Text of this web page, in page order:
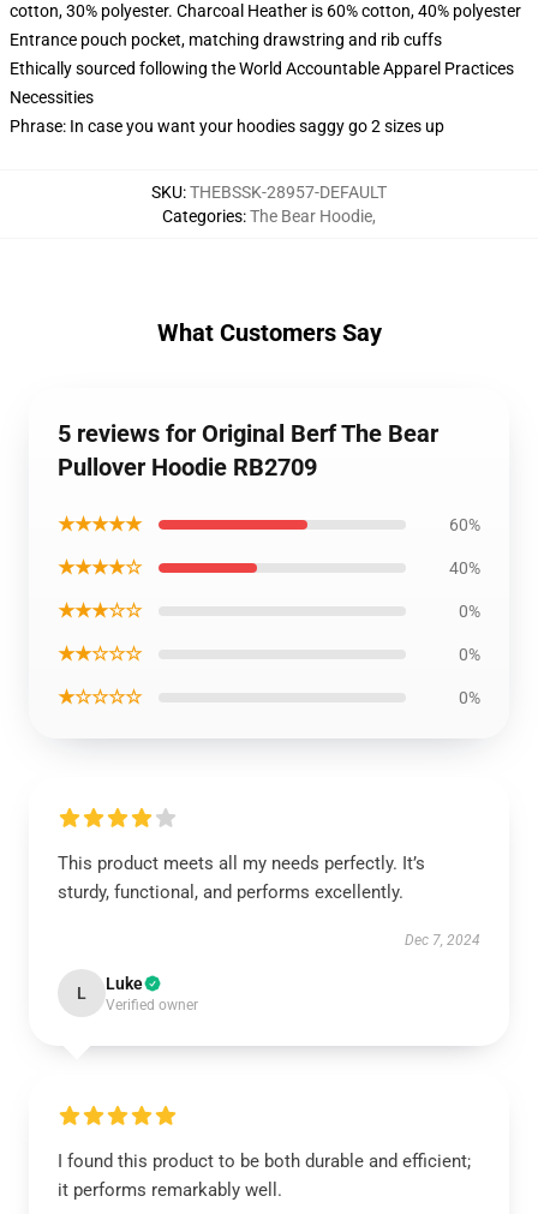
cotton, 30% polyester. Charcoal Heather is 60% cotton, 40% polyester
Entrance pouch pocket, matching drawstring and rib cuffs
Ethically sourced following the World Accountable Apparel Practices
Necessities
Phrase: In case you want your hoodies saggy go 2 sizes up
SKU:THEBSSK-28957-DEFAULT
Categories:The Bear Hoodie,
What Customers Say
5 reviews for Original Berf The Bear
Pullover Hoodie RB2709
★★★★★ 60%
★★★★☆ 40%
★★★☆☆ 0%
★★☆☆☆ 0%
★☆☆☆☆ 0%
This product meets all my needs perfectly. It’s
sturdy, functional, and performs excellently.
Dec 7, 2024
L Luke
Verified owner
I found this product to be both durable and efficient;
it performs remarkably well.